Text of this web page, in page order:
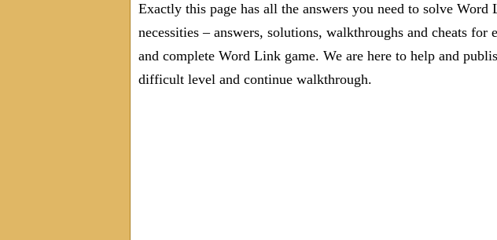
Exactly this page has all the answers you need to solve
necessities – answers, solutions, walkthroughs and cheats
and complete Word Link game. We are here to help and
difficult level and continue walkthrough.